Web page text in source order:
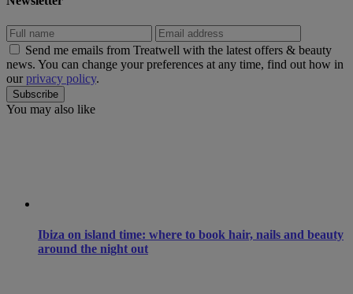
Send me emails from Treatwell with the latest offers & beauty
news. You can change your preferences at any time, find out how in
ourprivacy policy.
You may also like
Ibiza on island time: where to book hair, nails and beauty
around the night out